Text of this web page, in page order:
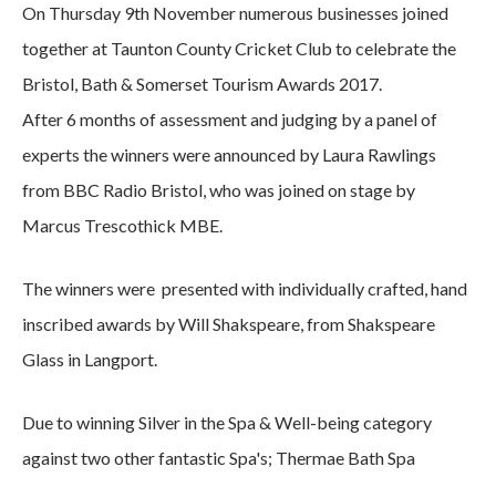
On Thursday 9th November numerous businesses joined
together at Taunton County Cricket Club to celebrate the
Bristol, Bath & Somerset Tourism Awards 2017.
After 6 months of assessment and judging by a panel of
experts the winners were announced by Laura Rawlings
from BBC Radio Bristol, who was joined on stage by
Marcus Trescothick MBE.
The winners were presented with individually crafted, hand
inscribed awards by Will Shakspeare, from Shakspeare
Glass in Langport.
Due to winning Silver in the Spa & Well-being category
against two other fantastic Spa's; Thermae Bath Spa